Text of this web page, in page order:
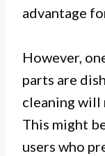
advantage
However,
parts are
cleaning
This might
users who